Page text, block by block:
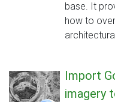
base. It
how to
Import
imagery